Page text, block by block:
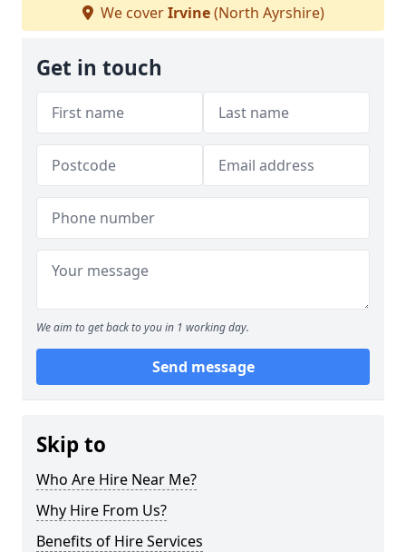
We coverIrvine(North Ayrshire)
Get in touch
We aim to get back to you in 1 working day.
Send message
Skip to
Who Are Hire Near Me?
Why Hire From Us?
Benefits of Hire Services